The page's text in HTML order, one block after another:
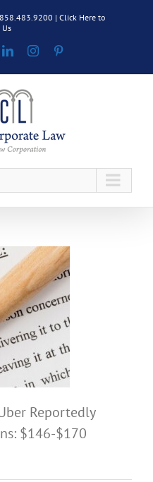
| Click Here to
LinkedInInstagram
Reportedly
$146-$170